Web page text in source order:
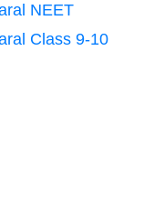
NEET
Class 9-10